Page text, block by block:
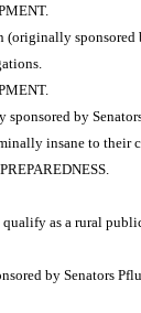
by
insane to their
as a rural
by Senators